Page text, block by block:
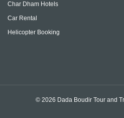
Char Dham Hotels
Car Rental
Helicopter Booking
© 2026 Dada Boudir Tour and